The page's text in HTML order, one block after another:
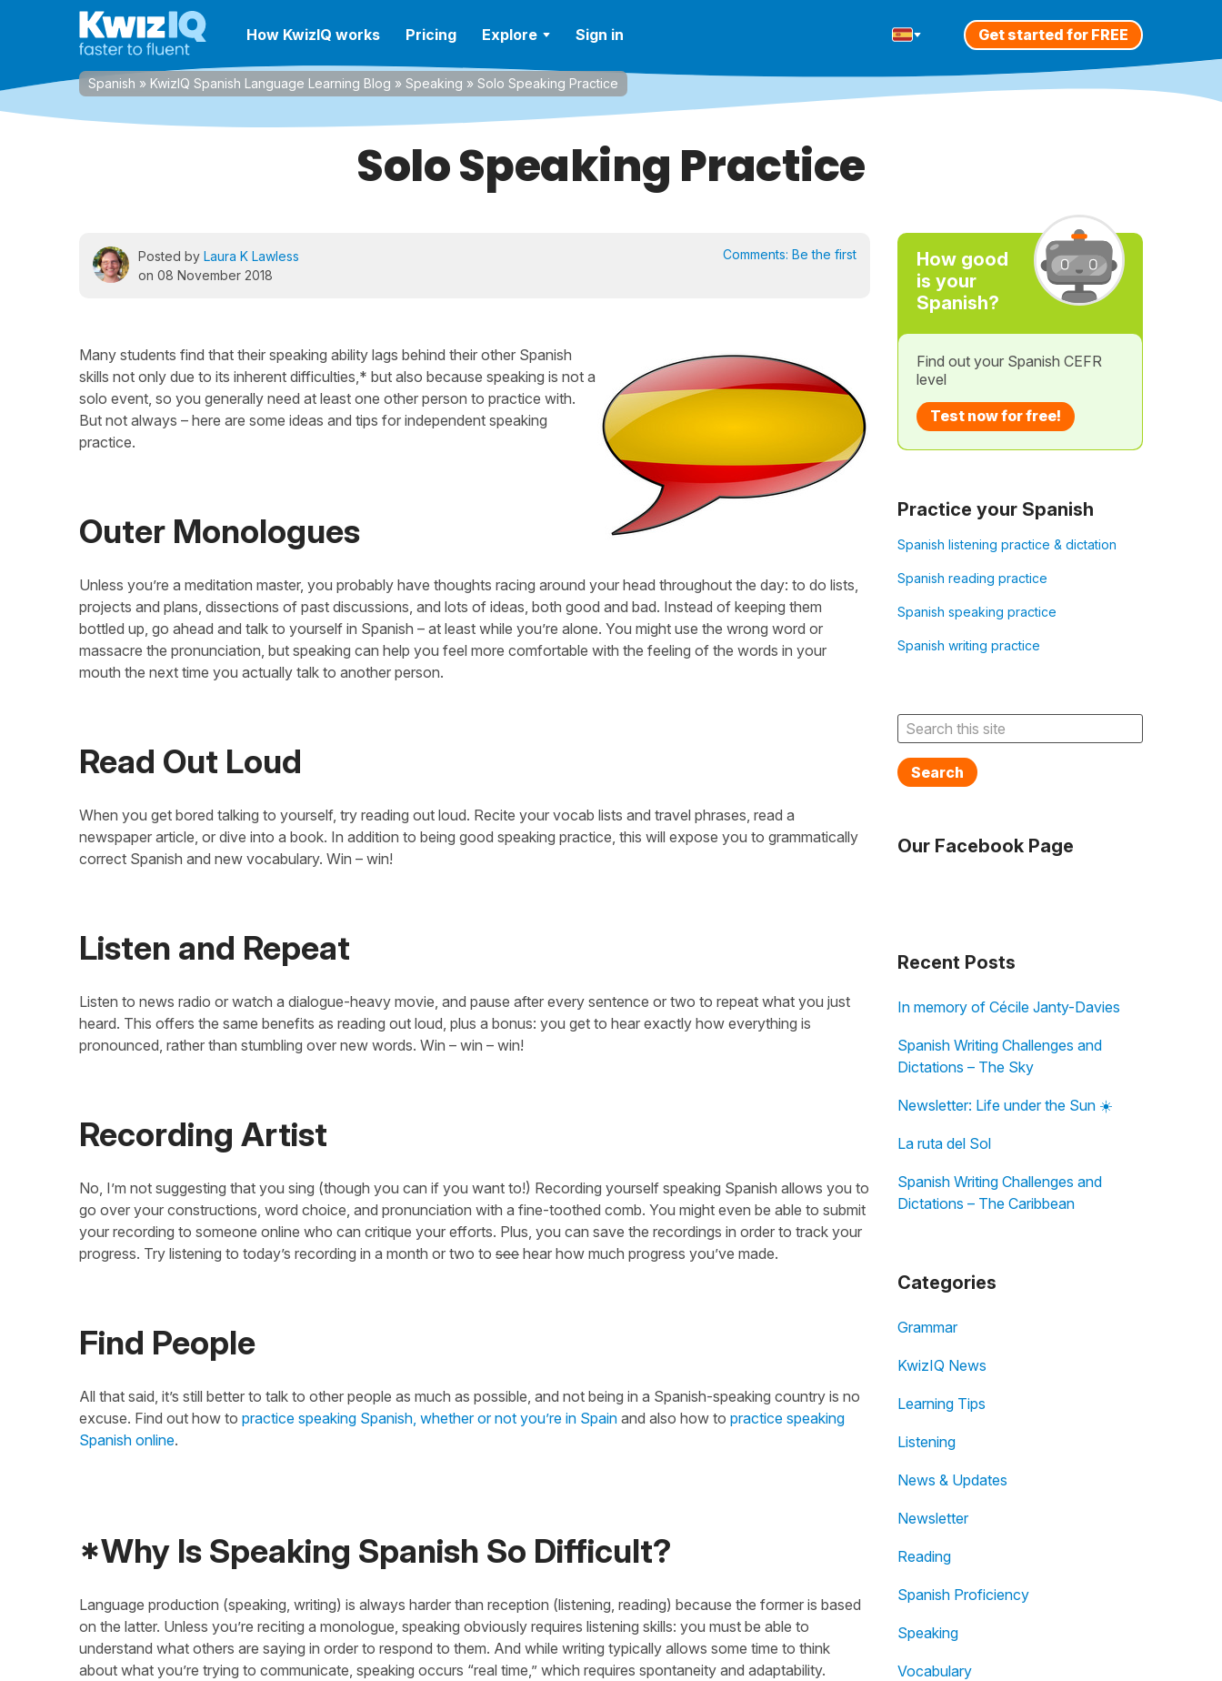
How KwizIQ works Pricing Explore Sign in Get started for FREE
Spanish » KwizIQ Spanish Language Learning Blog » Speaking » Solo Speaking Practice
Solo Speaking Practice
Posted by Laura K Lawless
on 08 November 2018
Comments: Be the first
Many students find that their speaking ability lags behind their other Spanish
skills not only due to its inherent difficulties,* but also because speaking is not a
solo event, so you generally need at least one other person to practice with.
But not always – here are some ideas and tips for independent speaking
practice.
Outer Monologues
Unless you’re a meditation master, you probably have thoughts racing around your head throughout the day: to do lists,
projects and plans, dissections of past discussions, and lots of ideas, both good and bad. Instead of keeping them
bottled up, go ahead and talk to yourself in Spanish – at least while you’re alone. You might use the wrong word or
massacre the pronunciation, but speaking can help you feel more comfortable with the feeling of the words in your
mouth the next time you actually talk to another person.
Read Out Loud
When you get bored talking to yourself, try reading out loud. Recite your vocab lists and travel phrases, read a
newspaper article, or dive into a book. In addition to being good speaking practice, this will expose you to grammatically
correct Spanish and new vocabulary. Win – win!
Listen and Repeat
Listen to news radio or watch a dialogue-heavy movie, and pause after every sentence or two to repeat what you just
heard. This offers the same benefits as reading out loud, plus a bonus: you get to hear exactly how everything is
pronounced, rather than stumbling over new words. Win – win – win!
Recording Artist
No, I’m not suggesting that you sing (though you can if you want to!) Recording yourself speaking Spanish allows you to
go over your constructions, word choice, and pronunciation with a fine-toothed comb. You might even be able to submit
your recording to someone online who can critique your efforts. Plus, you can save the recordings in order to track your
progress. Try listening to today’s recording in a month or two to see hear how much progress you’ve made.
Find People
All that said, it’s still better to talk to other people as much as possible, and not being in a Spanish-speaking country is no
excuse. Find out how to practice speaking Spanish, whether or not you’re in Spain and also how to practice speaking
Spanish online.
*Why Is Speaking Spanish So Difficult?
Language production (speaking, writing) is always harder than reception (listening, reading) because the former is based
on the latter. Unless you’re reciting a monologue, speaking obviously requires listening skills: you must be able to
understand what others are saying in order to respond to them. And while writing typically allows some time to think
about what you’re trying to communicate, speaking occurs “real time,” which requires spontaneity and adaptability.
How good
is your
Spanish?
Find out your Spanish CEFR
level
Test now for free!
Practice your Spanish
Spanish listening practice & dictation
Spanish reading practice
Spanish speaking practice
Spanish writing practice
Search
Our Facebook Page
Recent Posts
In memory of Cécile Janty-Davies
Spanish Writing Challenges and
Dictations – The Sky
Newsletter: Life under the Sun ☀️
La ruta del Sol
Spanish Writing Challenges and
Dictations – The Caribbean
Categories
Grammar
KwizIQ News
Learning Tips
Listening
News & Updates
Newsletter
Reading
Spanish Proficiency
Speaking
Vocabulary